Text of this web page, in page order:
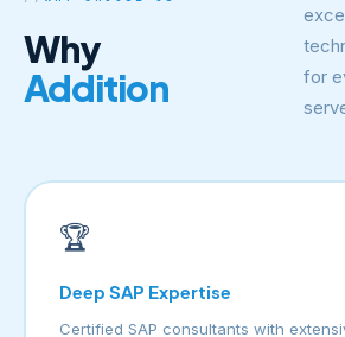
Why
Addition
for
🏆
Deep SAP Expertise
Certified SAP consultants with